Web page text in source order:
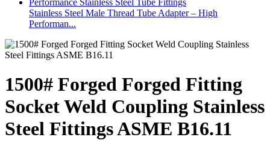
Stainless Steel Male Thread Tube Adapter – High
Performan...
1500# Forged Forged Fitting
Socket Weld Coupling Stainless
Steel Fittings ASME B16.11